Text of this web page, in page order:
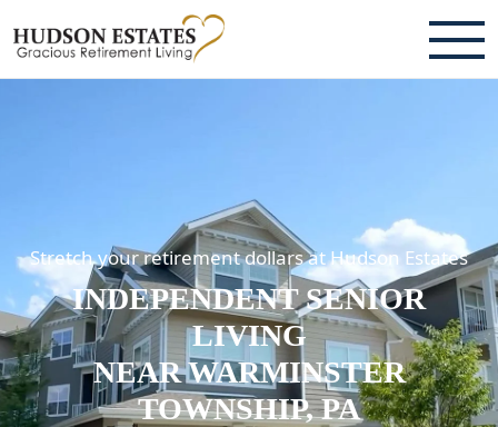
LIVING HERE
COMMUNITY AMENITIES
CULINARY SERVICES
RESIDENT TRAVEL PROGRAM
Stretch your retirement dollars at Hudson Estates
INDEPENDENT SENIOR
LIVING
NEAR WARMINSTER
TOWNSHIP, PA